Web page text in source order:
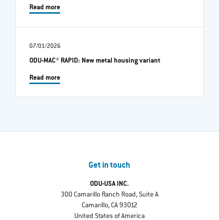
Read more
07/01/2026
ODU-MAC® RAPID: New metal housing variant
Read more
Get in touch
ODU-USA INC.
300 Camarillo Ranch Road, Suite A
Camarillo, CA 93012
United States of America